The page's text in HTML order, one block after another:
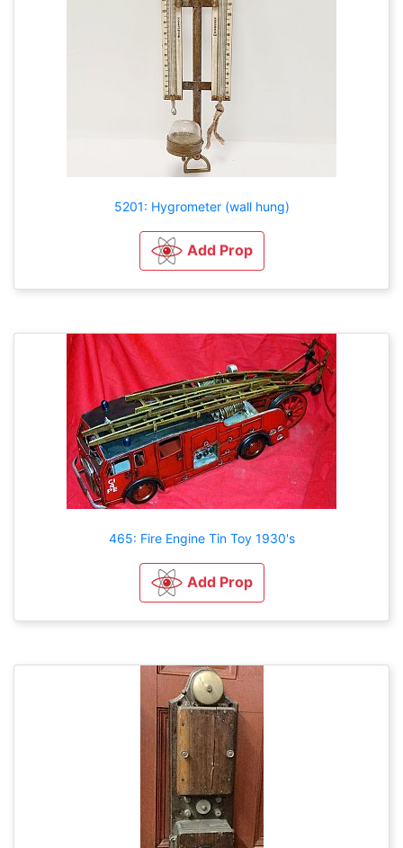
5201: Hygrometer (wall hung)
Add Prop
465: Fire Engine Tin Toy 1930's
Add Prop